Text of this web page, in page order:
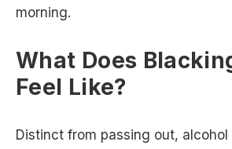
morning.
What Does
Feel Like?
Distinct from passing out,